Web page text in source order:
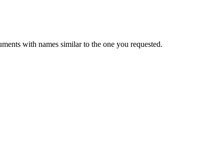
with names similar to the one you requested.